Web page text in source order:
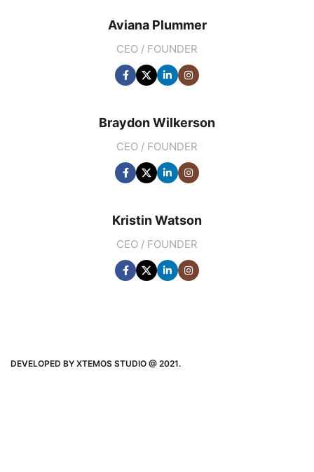
Aviana Plummer
CEO / FOUNDER
Braydon Wilkerson
CEO / FOUNDER
Kristin Watson
CEO / FOUNDER
DEVELOPED BY XTEMOS STUDIO @ 2021.